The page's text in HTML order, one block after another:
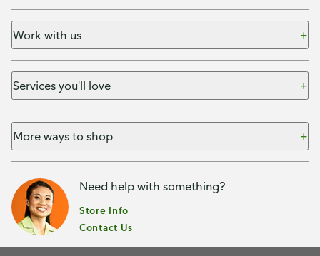
Work with us
Services you'll love
More ways to shop
Need help with something?
Store Info
Contact Us